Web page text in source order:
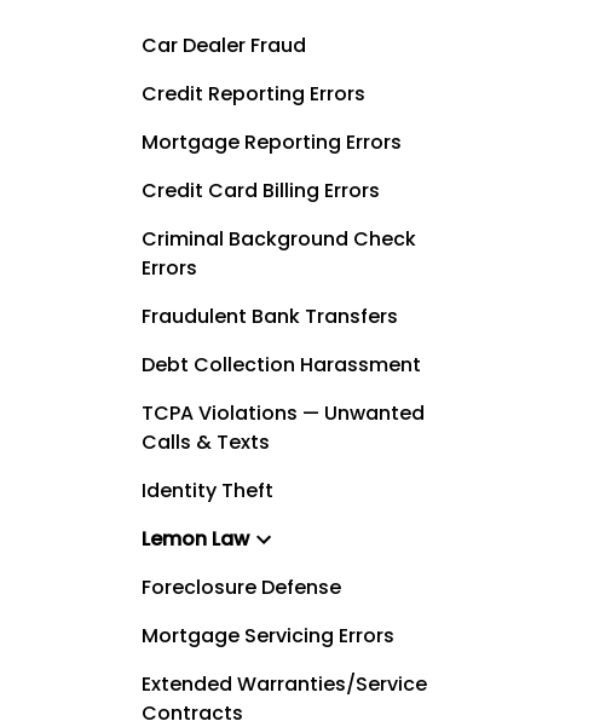
Car Dealer Fraud
Credit Reporting Errors
Mortgage Reporting Errors
Credit Card Billing Errors
Criminal Background Check
Errors
Fraudulent Bank Transfers
Debt Collection Harassment
TCPA Violations — Unwanted
Calls & Texts
Identity Theft
Lemon Law
Foreclosure Defense
Mortgage Servicing Errors
Extended Warranties/Service
Contracts